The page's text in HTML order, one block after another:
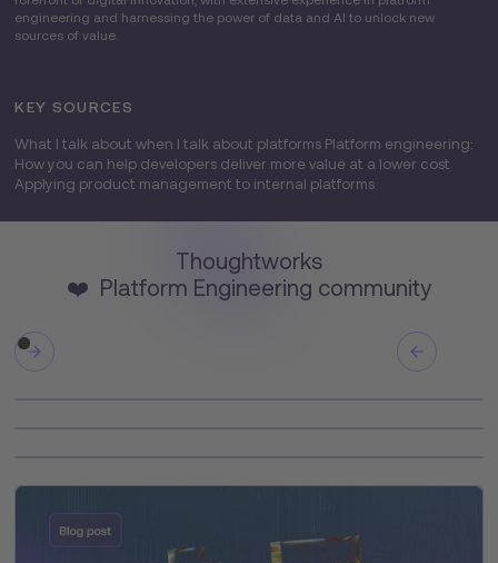
engineering and harnessing the power of data and AI to unlock new
sources of value.
KEY SOURCES
What I talk about when I talk about platforms Platform engineering:
How you can help developers deliver more value at a lower cost
Applying product management to internal platforms
Thoughtworks
❤️ Platform Engineering community